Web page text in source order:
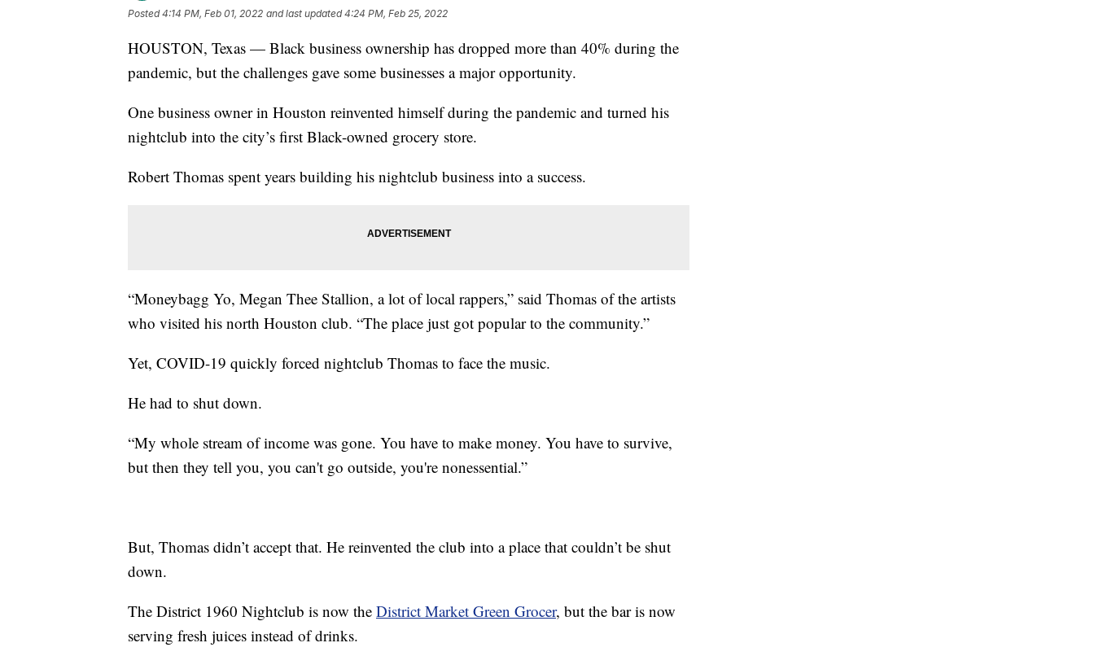
Posted4:14 PM, Feb 01, 2022 and last updated 4:24 PM, Feb 25, 2022
HOUSTON, Texas — Black business ownership has dropped more than 40% during the
pandemic, but the challenges gave some businesses a major opportunity.
One business owner in Houston reinvented himself during the pandemic and turned his
nightclub into the city’s first Black-owned grocery store.
Robert Thomas spent years building his nightclub business into a success.
“Moneybagg Yo, Megan Thee Stallion, a lot of local rappers,” said Thomas of the artists
who visited his north Houston club. “The place just got popular to the community.”
Yet, COVID-19 quickly forced nightclub Thomas to face the music.
He had to shut down.
“My whole stream of income was gone. You have to make money. You have to survive,
but then they tell you, you can't go outside, you're nonessential.”
But, Thomas didn’t accept that. He reinvented the club into a place that couldn’t be shut
down.
The District 1960 Nightclub is now the District Market Green Grocer, but the bar is now
serving fresh juices instead of drinks.